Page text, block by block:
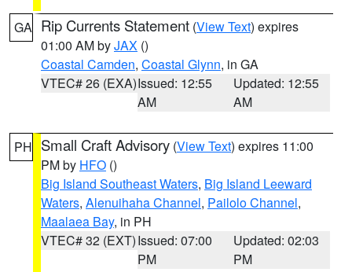
GA Rip Currents Statement (View Text) expires
01:00 AM byJAX ()
Coastal Camden, Coastal Glynn, in GA
VTEC# 26 (EXA)Issued: 12:55
AM
Updated: 12:55
AM
PH Small Craft Advisory (View Text) expires 11:00
PM by HFO ()
Big Island Southeast Waters, Big Island Leeward
Waters, Alenuihaha Channel, Pailolo Channel,
Maalaea Bay, in PH
VTEC# 32 (EXT)Issued: 07:00
PM
Updated: 02:03
PM